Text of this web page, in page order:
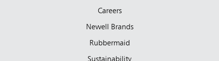
Careers
Newell Brands
Rubbermaid